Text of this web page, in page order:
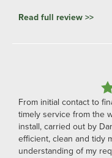
Read full review >>
From initial contact to
timely service from the
install, carried out by
efficient, clean and tidy
understanding of my